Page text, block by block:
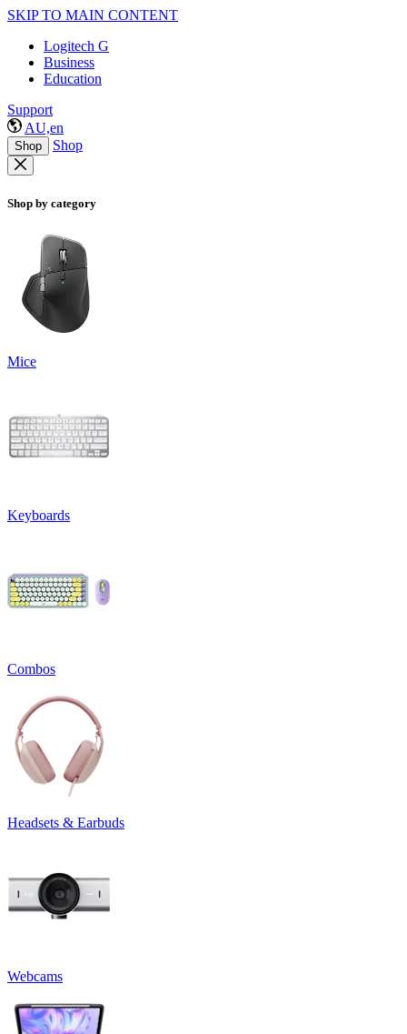
SKIP TO MAIN CONTENT
Logitech G
Business
Education
Support
AU,en
Shop Shop
Shop by category
Mice
Keyboards
Combos
Headsets & Earbuds
Webcams